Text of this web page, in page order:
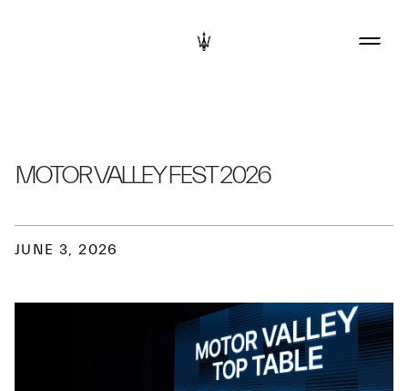
MOTOR VALLEY FEST 2026
JUNE 3, 2026